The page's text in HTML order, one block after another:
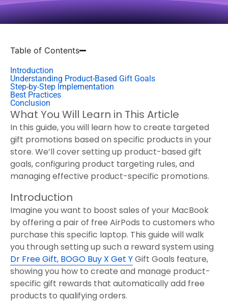
Table of Contents
Introduction
Understanding Product-Based Gift Goals
Step-by-Step Implementation
Best Practices
Conclusion
What You Will Learn in This Article
In this guide, you will learn how to create targeted
gift promotions based on specific products in your
store. We’ll cover setting up product-based gift
goals, configuring product targeting rules, and
managing effective product-specific promotions.
Introduction
Imagine you want to boost sales of your MacBook
by offering a pair of free AirPods to customers who
purchase this specific laptop. This guide will walk
you through setting up such a reward system using
Dr Free Gift, BOGO Buy X Get YGift Goals feature,
showing you how to create and manage product-
specific gift rewards that automatically add free
products to qualifying orders.